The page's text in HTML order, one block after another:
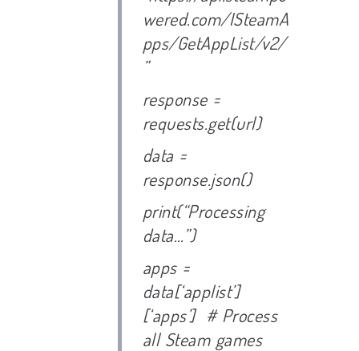
wered.com/ISteamA
pps/GetAppList/v2/
”
response =
requests.get(url)
data =
response.json()
print(“Processing
data…”)
apps =
data[‘applist’]
[‘apps’] # Process
all Steam games